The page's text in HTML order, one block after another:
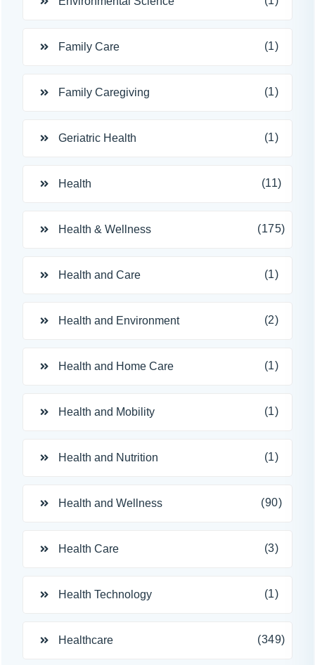
Family Care (1)
Family Caregiving (1)
Geriatric Health (1)
Health (11)
Health & Wellness (175)
Health and Care (1)
Health and Environment (2)
Health and Home Care (1)
Health and Mobility (1)
Health and Nutrition (1)
Health and Wellness (90)
Health Care (3)
Health Technology (1)
Healthcare (349)